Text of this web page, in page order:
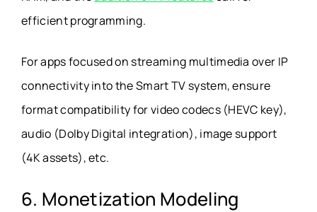
efficient programming.
For apps focused on streaming multimedia over IP
connectivity into the Smart TV system, ensure
format compatibility for video codecs (HEVC key),
audio (Dolby Digital integration), image support
(4K assets), etc.
6. Monetization Modeling